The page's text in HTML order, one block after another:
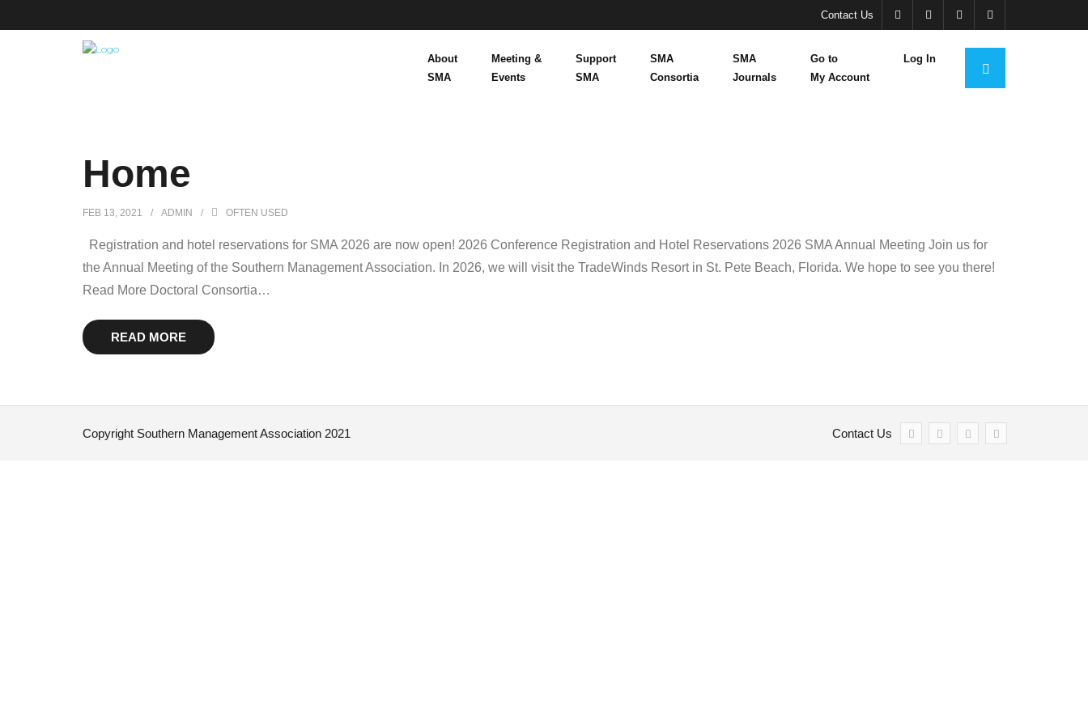
Contact Us
About
SMA
Meeting &
Events
Support
SMA
SMA
Consortia
SMA
Journals
Go to
My Account
Log In
Home
FEB 13, 2021 ADMIN OFTEN USED
Registration and hotel reservations for SMA 2026 are now open! 2026 Conference Registration and Hotel Reservations 2026 SMA Annual Meeting Join us for
the Annual Meeting of the Southern Management Association. In 2026, we will visit the TradeWinds Resort in St. Pete Beach, Florida. We hope to see you there!
Read More Doctoral Consortia…
READ MORE
Copyright Southern Management Association 2021 Contact Us